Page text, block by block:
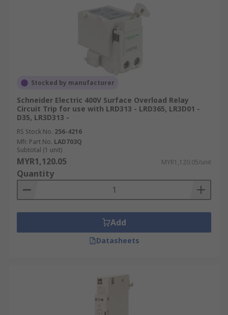
Stocked by manufacturer
Schneider Electric 400V Surface Overload Relay
Circuit Trip for use with LRD313 - LRD365, LR3D01 -
D35, LR3D313 -
RS Stock No. 256-4216
Mfr. Part No. LAD703Q
Subtotal (1 unit)
MYR1,120.05 MYR1,120.05/unit
Quantity
Add
Datasheets